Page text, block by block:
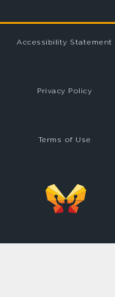
Accessibility Statement
Privacy Policy
Terms of Use